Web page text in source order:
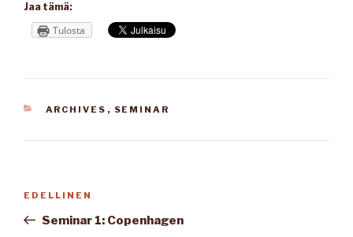
Jaa tämä:
Tulosta
KATEGORIAT
ARCHIVES , SEMINAR
Edellinen
artikkeli
EDELLINEN
Seminar 1: Copenhagen